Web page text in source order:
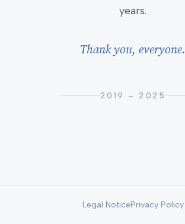
years.
Thank you, everyone.
2019 – 2025
Legal NoticePrivacy Policy